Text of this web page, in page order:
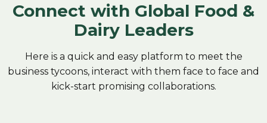
Connect with Global Food &
Dairy Leaders
Here is a quick and easy platform to meet the
business tycoons, interact with them face to face and
kick-start promising collaborations.